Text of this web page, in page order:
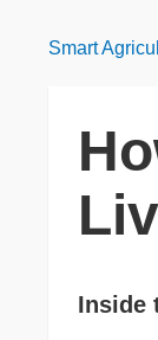
Smart
Inside